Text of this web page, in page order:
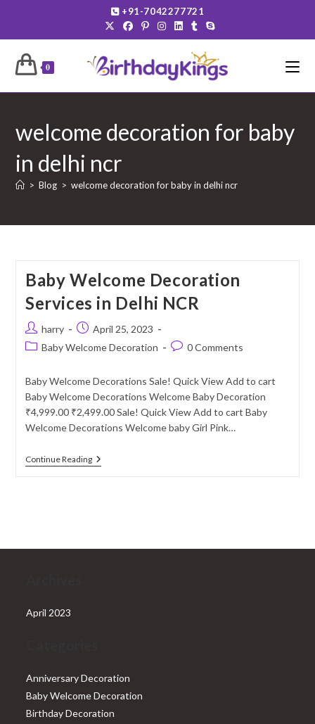
content
+91-7042277721
0
welcome decoration for baby
in delhi ncr
> Blog > welcome decoration for baby in delhi ncr
Baby Welcome Decoration
Services in Delhi NCR
Post
author:
harry
Post
published:
April 25, 2023
PostBaby Welcome Decoration
Post0 Comments
Baby Welcome Decorations Sale! Quick View Add to cart
Baby Welcome Decorations Welcome Baby Decoration
₹4,999.00 ₹2,499.00 Sale! Quick View Add to cart Baby
Welcome Decorations Welcome baby Girl Pink…
Continue ReadingBaby
Welcome
April 2023
Anniversary Decoration
Baby Welcome Decoration
Birthday Decoration